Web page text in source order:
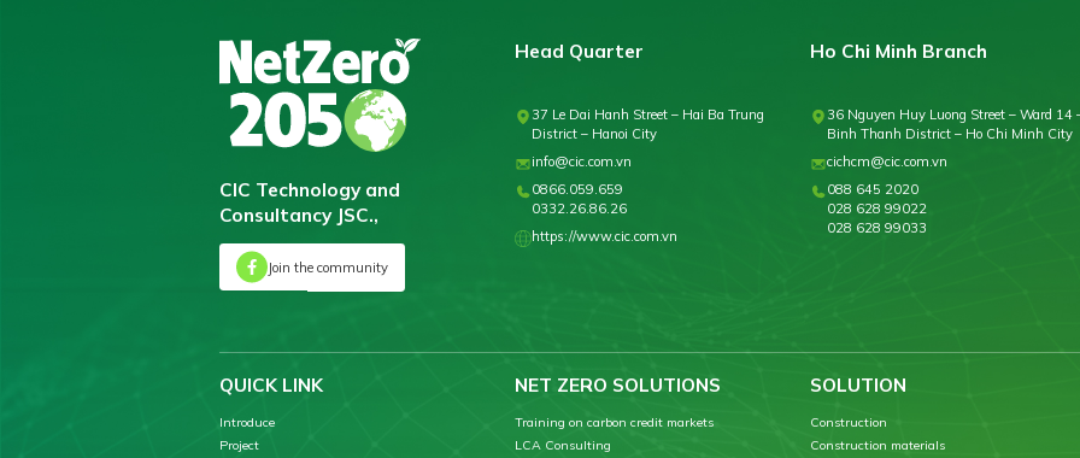
CIC Technology and
Consultancy JSC.,
Join the community
Head Quarter
37 Le Dai Hanh Street – Hai Ba Trung
District – Hanoi City
info@cic.com.vn
0866.059.659
0332.26.86.26
https://www.cic.com.vn
Ho Chi Minh Branch
36 Nguyen Huy Luong Street – Ward 14
Binh Thanh District – Ho Chi Minh City
cichcm@cic.com.vn
088 645 2020
028 628 99022
028 628 99033
QUICK LINK
Introduce
Project
NET ZERO SOLUTIONS
Training on carbon credit markets
LCA Consulting
SOLUTION
Construction
Construction materials